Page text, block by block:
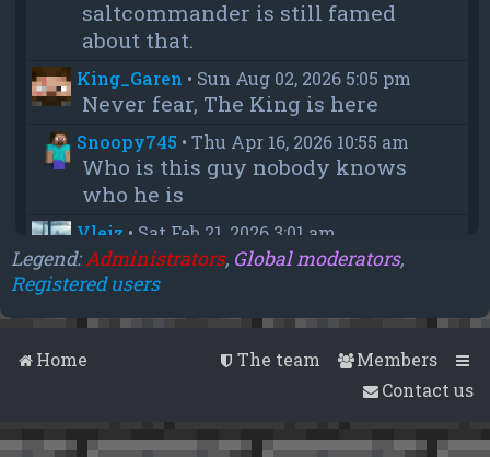
saltcommander is still famed
about that.
King_Garen • Sun Aug 02, 2026 5:05 pm
Never fear, The King is here
Snoopy745 •Thu Apr 16, 2026 10:55 am
Who is this guy nobody knows
who he is
Vleiz • Sat Feb 21, 2026 3:01 am
Power, when you come back will
you be as big as a troll as you were
when you were fighting us NA
Vleiz•Thu Feb 05, 2026 3:43 am
Legend:Administrators, Global moderators,
Registered users
Home Members
The team
Contact us